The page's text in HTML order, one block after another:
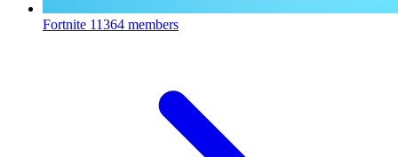
Fortnite 11364 members